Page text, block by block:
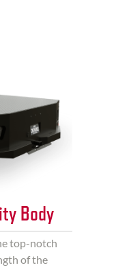
Body
top-notch
of the